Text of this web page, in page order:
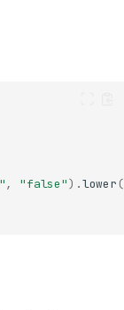
, "false") .lower